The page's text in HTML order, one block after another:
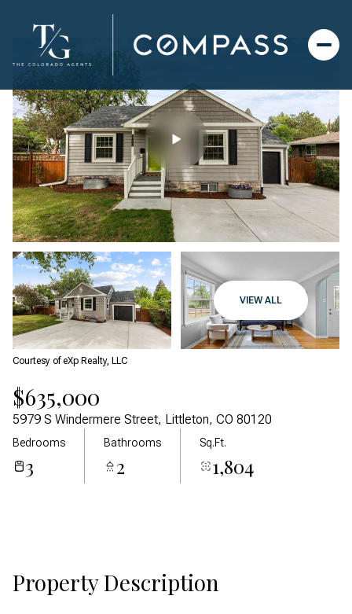
VIEW ALL
Courtesy of eXp Realty, LLC
$635,000
5979 S Windermere Street, Littleton, CO 80120
Bedrooms
3
Bathrooms
2
Sq.Ft.
1,804
Property Description
Friday
07
Saturday
08